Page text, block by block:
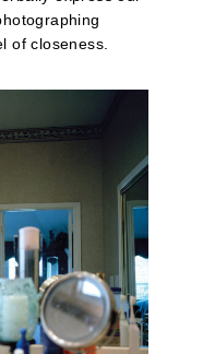
of closeness.